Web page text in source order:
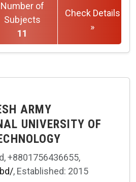
Number of
Subjects
11
Check Details
»
ARMY
UNIVERSITY OF
+8801756436655,
, Established: 2015